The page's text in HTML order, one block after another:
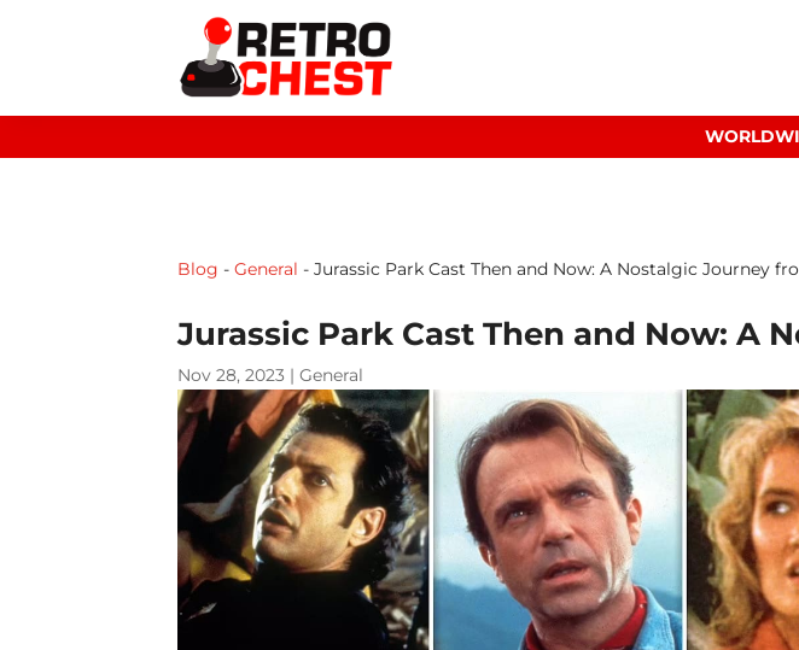
Blog - General - Jurassic Park Cast Then and Now: A Nostalgic Journey
Jurassic Park Cast Then and Now: A
Nov 28, 2023 | General